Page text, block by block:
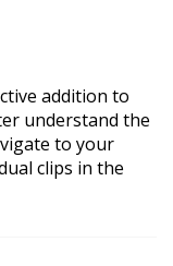
addition to
understand the
to your
clips in the